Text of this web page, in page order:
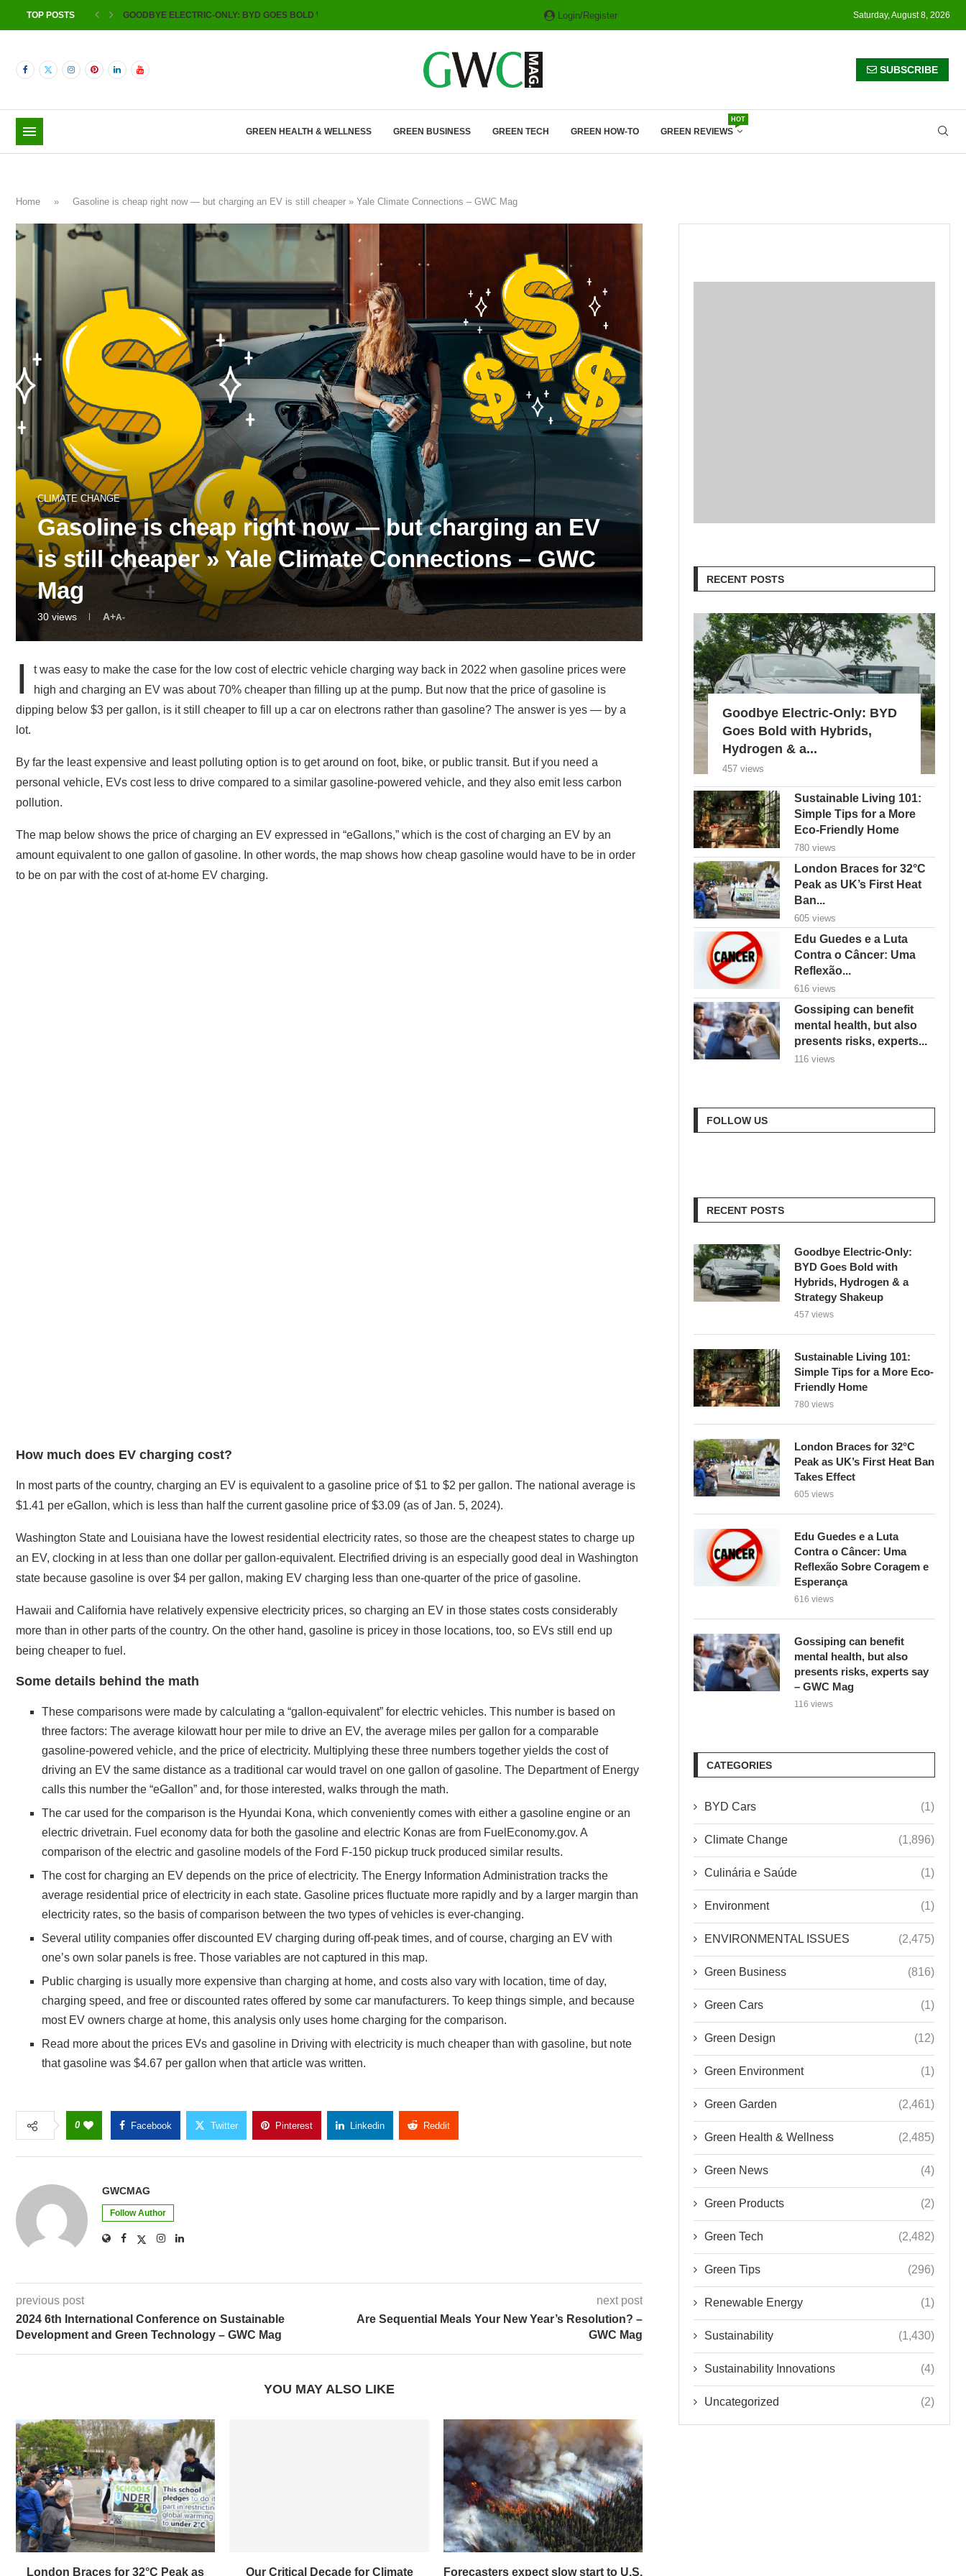
TOP POSTS GOODBYE ELECTRIC-ONLY: BYD GOES BOLD WITH HYBRIDS, HYDROGEN... Login/Register Saturday, August 8, 2026
SUBSCRIBE
GREEN HEALTH & WELLNESS GREEN BUSINESS GREEN TECH GREEN HOW-TO GREEN REVIEWS
HOT
Home » Gasoline is cheap right now — but charging an EV is still cheaper » Yale Climate Connections – GWC Mag
CLIMATE CHANGE
Gasoline is cheap right now — but charging an EV
is still cheaper » Yale Climate Connections – GWC
Mag
30 views A+A-
I
t was easy to make the case for the low cost of electric vehicle charging way back in 2022 when gasoline prices were
high and charging an EV was about 70% cheaper than filling up at the pump. But now that the price of gasoline is
dipping below $3 per gallon, is it still cheaper to fill up a car on electrons rather than gasoline? The answer is yes — by a
lot.
By far the least expensive and least polluting option is to get around on foot, bike, or public transit. But if you need a
personal vehicle, EVs cost less to drive compared to a similar gasoline-powered vehicle, and they also emit less carbon
pollution.
The map below shows the price of charging an EV expressed in “eGallons,” which is the cost of charging an EV by an
amount equivalent to one gallon of gasoline. In other words, the map shows how cheap gasoline would have to be in order
to be on par with the cost of at-home EV charging.
How much does EV charging cost?
In most parts of the country, charging an EV is equivalent to a gasoline price of $1 to $2 per gallon. The national average is
$1.41 per eGallon, which is less than half the current gasoline price of $3.09 (as of Jan. 5, 2024).
Washington State and Louisiana have the lowest residential electricity rates, so those are the cheapest states to charge up
an EV, clocking in at less than one dollar per gallon-equivalent. Electrified driving is an especially good deal in Washington
state because gasoline is over $4 per gallon, making EV charging less than one-quarter of the price of gasoline.
Hawaii and California have relatively expensive electricity prices, so charging an EV in those states costs considerably
more than in other parts of the country. On the other hand, gasoline is pricey in those locations, too, so EVs still end up
being cheaper to fuel.
Some details behind the math
These comparisons were made by calculating a “gallon-equivalent” for electric vehicles. This number is based on
three factors: The average kilowatt hour per mile to drive an EV, the average miles per gallon for a comparable
gasoline-powered vehicle, and the price of electricity. Multiplying these three numbers together yields the cost of
driving an EV the same distance as a traditional car would travel on one gallon of gasoline. The Department of Energy
calls this number the “eGallon” and, for those interested, walks through the math.
The car used for the comparison is the Hyundai Kona, which conveniently comes with either a gasoline engine or an
electric drivetrain. Fuel economy data for both the gasoline and electric Konas are from FuelEconomy.gov. A
comparison of the electric and gasoline models of the Ford F-150 pickup truck produced similar results.
The cost for charging an EV depends on the price of electricity. The Energy Information Administration tracks the
average residential price of electricity in each state. Gasoline prices fluctuate more rapidly and by a larger margin than
electricity rates, so the basis of comparison between the two types of vehicles is ever-changing.
Several utility companies offer discounted EV charging during off-peak times, and of course, charging an EV with
one’s own solar panels is free. Those variables are not captured in this map.
Public charging is usually more expensive than charging at home, and costs also vary with location, time of day,
charging speed, and free or discounted rates offered by some car manufacturers. To keep things simple, and because
most EV owners charge at home, this analysis only uses home charging for the comparison.
Read more about the prices EVs and gasoline in Driving with electricity is much cheaper than with gasoline, but note
that gasoline was $4.67 per gallon when that article was written.
0 Facebook Twitter Pinterest Linkedin Reddit
GWCMAG
Follow Author
previous post
2024 6th International Conference on Sustainable
Development and Green Technology – GWC Mag
next post
Are Sequential Meals Your New Year’s Resolution? –
GWC Mag
YOU MAY ALSO LIKE
London Braces for 32°C Peak as Our Critical Decade for Climate Forecasters expect slow start to U.S.
RECENT POSTS
Goodbye Electric-Only: BYD
Goes Bold with Hybrids,
Hydrogen & a...
457 views
Sustainable Living 101:
Simple Tips for a More
Eco-Friendly Home
780 views
London Braces for 32°C
Peak as UK’s First Heat
Ban...
605 views
Edu Guedes e a Luta
Contra o Câncer: Uma
Reflexão...
616 views
Gossiping can benefit
mental health, but also
presents risks, experts...
116 views
FOLLOW US
RECENT POSTS
Goodbye Electric-Only:
BYD Goes Bold with
Hybrids, Hydrogen & a
Strategy Shakeup
457 views
Sustainable Living 101:
Simple Tips for a More Eco-
Friendly Home
780 views
London Braces for 32°C
Peak as UK’s First Heat Ban
Takes Effect
605 views
Edu Guedes e a Luta
Contra o Câncer: Uma
Reflexão Sobre Coragem e
Esperança
616 views
Gossiping can benefit
mental health, but also
presents risks, experts say
– GWC Mag
116 views
CATEGORIES
BYD Cars (1)
Climate Change (1,896)
Culinária e Saúde (1)
Environment (1)
ENVIRONMENTAL ISSUES (2,475)
Green Business (816)
Green Cars (1)
Green Design (12)
Green Environment (1)
Green Garden (2,461)
Green Health & Wellness (2,485)
Green News (4)
Green Products (2)
Green Tech (2,482)
Green Tips (296)
Renewable Energy (1)
Sustainability (1,430)
Sustainability Innovations (4)
Uncategorized (2)